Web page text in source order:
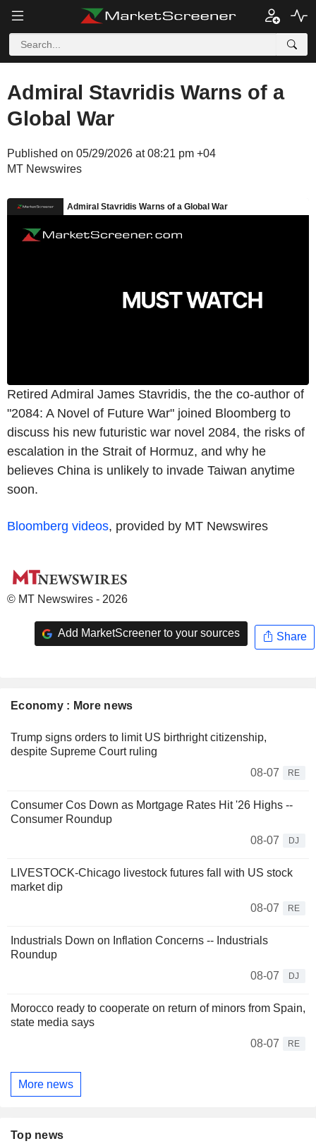
Admiral Stavridis Warns of a
Global War
Published on 05/29/2026 at 08:21 pm +04
MT Newswires
Retired Admiral James Stavridis, the the co-author of
"2084: A Novel of Future War" joined Bloomberg to
discuss his new futuristic war novel 2084, the risks of
escalation in the Strait of Hormuz, and why he
believes China is unlikely to invade Taiwan anytime
soon.
Bloomberg videos, provided by MT Newswires
© MT Newswires - 2026
Add MarketScreener to your sources Share
Economy : More news
Trump signs orders to limit US birthright citizenship,
despite Supreme Court ruling
08-07
RE
Consumer Cos Down as Mortgage Rates Hit '26 Highs --
Consumer Roundup
08-07
DJ
LIVESTOCK-Chicago livestock futures fall with US stock
market dip
08-07
RE
Industrials Down on Inflation Concerns -- Industrials
Roundup
08-07
DJ
Morocco ready to cooperate on return of minors from Spain,
state media says
08-07
RE
More news
Top news